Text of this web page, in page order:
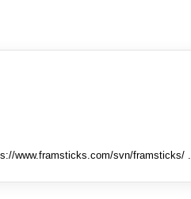
www.framsticks.com/svn/framsticks/ .